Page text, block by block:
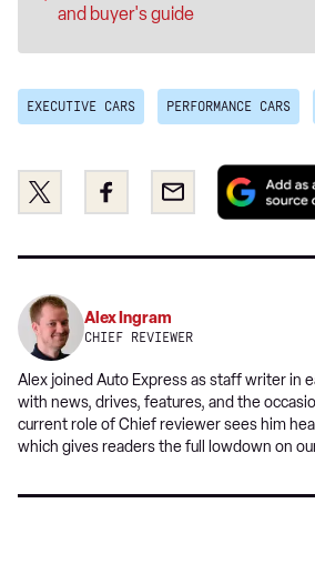
and buyer's guide
EXECUTIVE CARS PERFORMANCE CARS
Share
this
Twitter
Share
this
Facebook
Email
Alex Ingram
CHIEF REVIEWER
Alex joined Auto Express as staff writer in
with news, drives, features, and the
current role of Chief reviewer sees him
which gives readers the full lowdown on